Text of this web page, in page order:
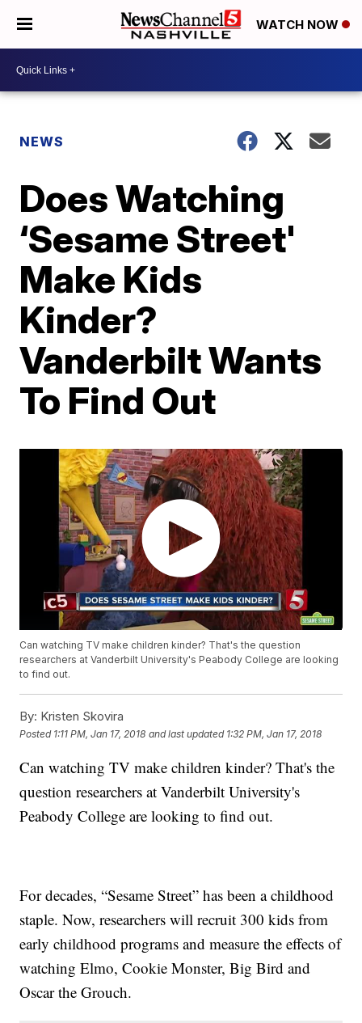
WATCH NOW
NEWS
Does Watching
‘Sesame Street'
Make Kids
Kinder?
Vanderbilt Wants
To Find Out
Can watching TV make children kinder? That's the question
researchers at Vanderbilt University's Peabody College are looking
to find out.
By: Kristen Skovira
Posted 1:11 PM, Jan 17, 2018 and last updated 1:32 PM, Jan 17, 2018
Can watching TV make children kinder? That's the
question researchers at Vanderbilt University's
Peabody College are looking to find out.
For decades, “Sesame Street” has been a childhood
staple. Now, researchers will recruit 300 kids from
early childhood programs and measure the effects of
watching Elmo, Cookie Monster, Big Bird and
Oscar the Grouch.